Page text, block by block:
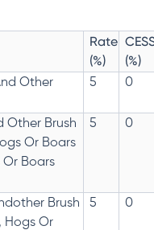
Rate
(%)
(%)
Other
5 0
Other Brush
Or Boars
Or Boars
5 0
Brush
Hogs Or
5 0